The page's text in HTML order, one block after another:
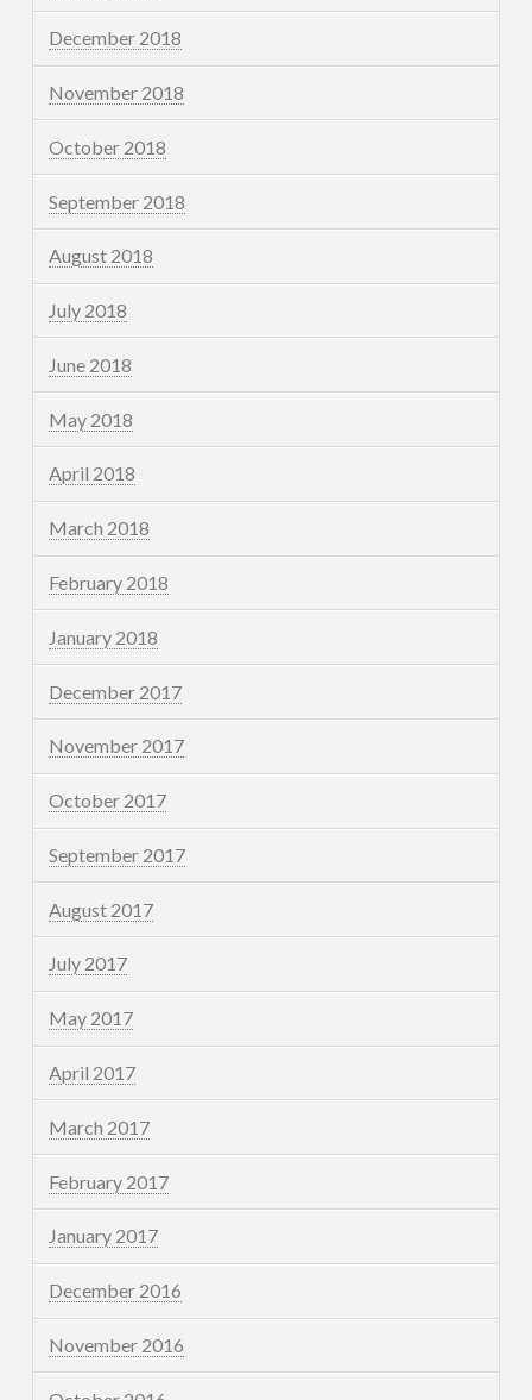
December 2018
November 2018
October 2018
September 2018
August 2018
July 2018
June 2018
May 2018
April 2018
March 2018
February 2018
January 2018
December 2017
November 2017
October 2017
September 2017
August 2017
July 2017
May 2017
April 2017
March 2017
February 2017
January 2017
December 2016
November 2016